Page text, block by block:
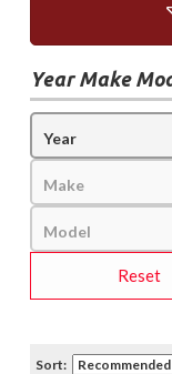
Year Make
Reset
Sort: